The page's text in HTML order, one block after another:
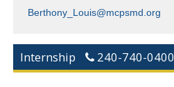
Berthony_Louis@mcpsmd.org
Internship 240-740-0400